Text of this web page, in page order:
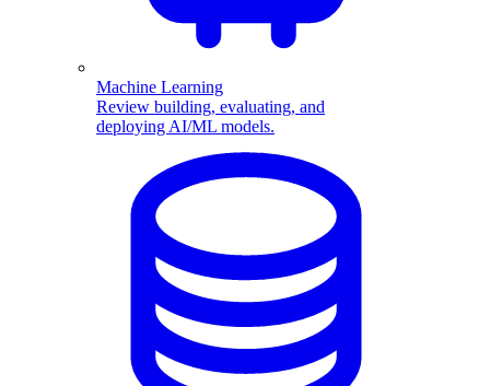
Machine Learning
Review building, evaluating, and
deploying AI/ML models.